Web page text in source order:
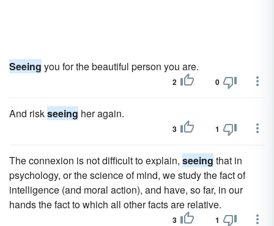
Seeing you for the beautiful person you are.
2 0
And riskseeing her again.
3 1
The connexion is not difficult to explain, seeing that in
psychology, or the science of mind, we study the fact of
intelligence (and moral action), and have, so far, in our
hands the fact to which all other facts are relative.
3 1